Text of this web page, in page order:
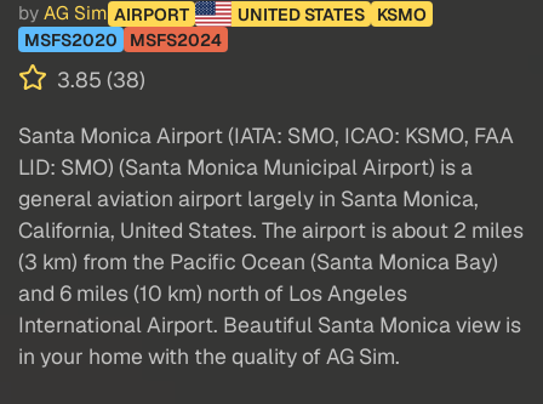
by AG Sim AIRPORT UNITED STATES
KSMO
MSFS2020
MSFS2024
3.85 (38)
Santa Monica Airport (IATA: SMO, ICAO: KSMO, FAA
LID: SMO) (Santa Monica Municipal Airport) is a
general aviation airport largely in Santa Monica,
California, United States. The airport is about 2 miles
(3 km) from the Pacific Ocean (Santa Monica Bay)
and 6 miles (10 km) north of Los Angeles
International Airport. Beautiful Santa Monica view is
in your home with the quality of AG Sim.